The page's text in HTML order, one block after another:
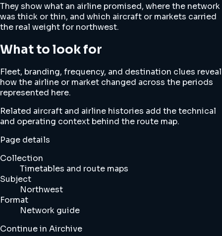
They show what an airline promised, where the network
was thick or thin, and which aircraft or markets carried
the real weight for northwest.
What to look for
Fleet, branding, frequency, and destination clues reveal
how the airline or market changed across the periods
represented here.
Related aircraft and airline histories add the technical
and operating context behind the route map.
Page details
Collection
Timetables and route maps
Subject
Northwest
Format
Network guide
Continue in Airchive